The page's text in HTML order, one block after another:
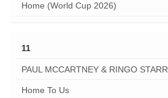
Home (World Cup 2026)
11
PAUL MCCARTNEY & RINGO STARR
Home To Us